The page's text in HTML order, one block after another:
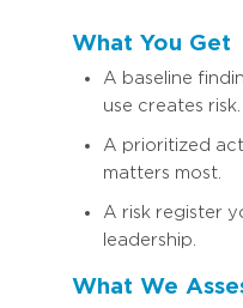
What You Get
A baseline
use creates risk.
A prioritized
matters most.
A risk register
leadership.
What We